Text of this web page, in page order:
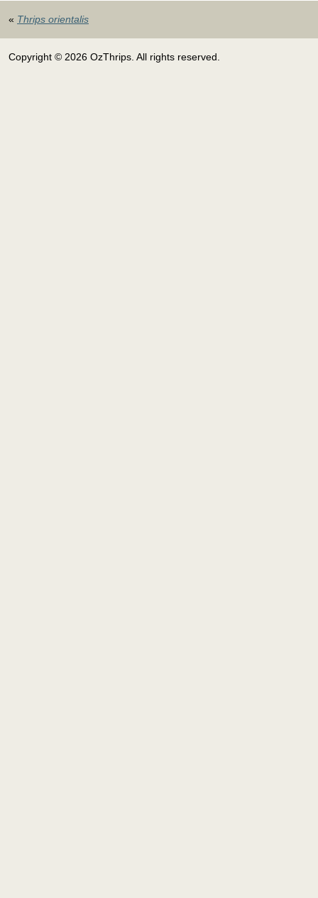
« Thrips orientalis
Copyright © 2026 OzThrips. All rights reserved.